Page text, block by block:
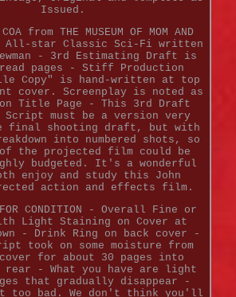
Issued.
from THE MUSEUM OF MOM AND
All-star Classic Sci-Fi written
- 3rd Estimating Draft is
read pages - Stiff Production
Copy" is hand-written at top
cover. Screenplay is noted as
Title Page - This 3rd Draft
Script must be a version very
final shooting draft, but with
into numbered shots, so
of the projected film could be
budgeted. It's a wonderful
enjoy and study this John
action and effects film.
FOR CONDITION - Overall Fine or
Light Staining on Cover at
- Drink Ring on back cover -
took on some moisture from
for about 30 pages into
- What you have are light
that gradually disappear -
too bad. We don't think you'll